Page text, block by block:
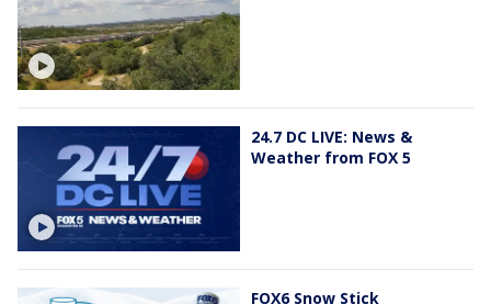
24.7 DC LIVE: News &
Weather from FOX 5
FOX6 Snow Stick